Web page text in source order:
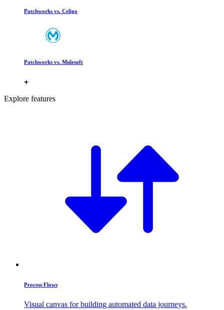
Patchworks vs. Celigo
Patchworks vs. Mulesoft
Explore features
Process Flows
Visual canvas for building automated data journeys.